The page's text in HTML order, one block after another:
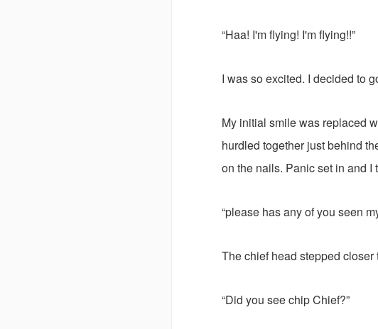
“Haa! I'm flying! I'm flying!!”
I was so excited. I decided to
My initial smile was replaced
hurdled together just behind
on the nails. Panic set in and I
“please has any of you seen
The chief head stepped
“Did you see chip Chief?”